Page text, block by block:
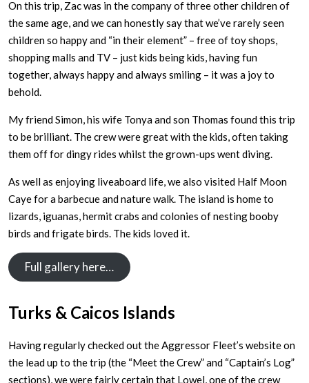
On this trip, Zac was in the company of three other children of
the same age, and we can honestly say that we’ve rarely seen
children so happy and “in their element” – free of toy shops,
shopping malls and TV – just kids being kids, having fun
together, always happy and always smiling – it was a joy to
behold.
My friend Simon, his wife Tonya and son Thomas found this trip
to be brilliant. The crew were great with the kids, often taking
them off for dingy rides whilst the grown-ups went diving.
As well as enjoying liveaboard life, we also visited Half Moon
Caye for a barbecue and nature walk. The island is home to
lizards, iguanas, hermit crabs and colonies of nesting booby
birds and frigate birds. The kids loved it.
Full gallery here…
Turks & Caicos Islands
Having regularly checked out the Aggressor Fleet’s website on
the lead up to the trip (the “Meet the Crew” and “Captain’s Log”
sections), we were fairly certain that Lowel, one of the crew